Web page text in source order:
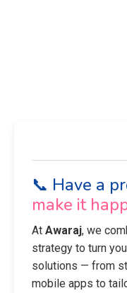
📞 Have a
make it
At Awaraj, we
strategy to turn
solutions — from
mobile apps to